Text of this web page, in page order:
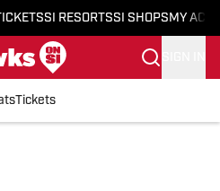
SI RESORTSSI SHOPS MY
Tickets